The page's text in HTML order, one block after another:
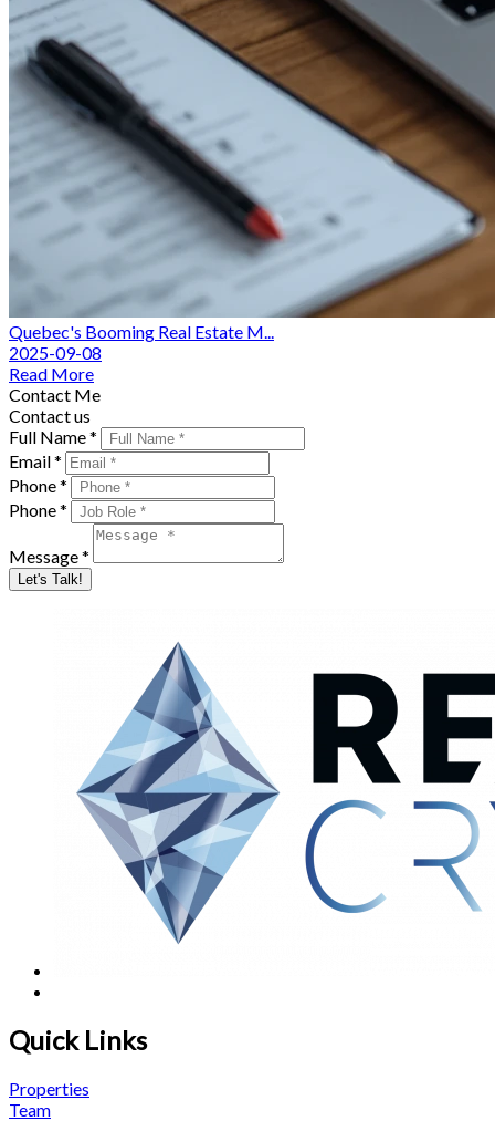
Quebec's Booming Real Estate M...
2025-09-08
Read More
Contact Me
Contact us
Full Name *
Email *
Phone *
Phone *
Message *
Let's Talk!
Quick Links
Properties
Team